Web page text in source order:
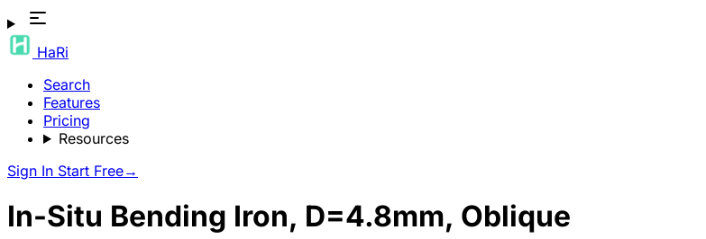
HaRi
Search
Features
Pricing
Resources
Sign In Start Free→
In-Situ Bending Iron, D=4.8mm, Oblique